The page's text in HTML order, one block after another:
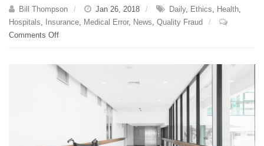
Bill Thompson Jan 26, 2018 Daily, Ethics, Health,
Hospitals, Insurance, Medical Error, News, Quality Fraud
Comments Offon
2018